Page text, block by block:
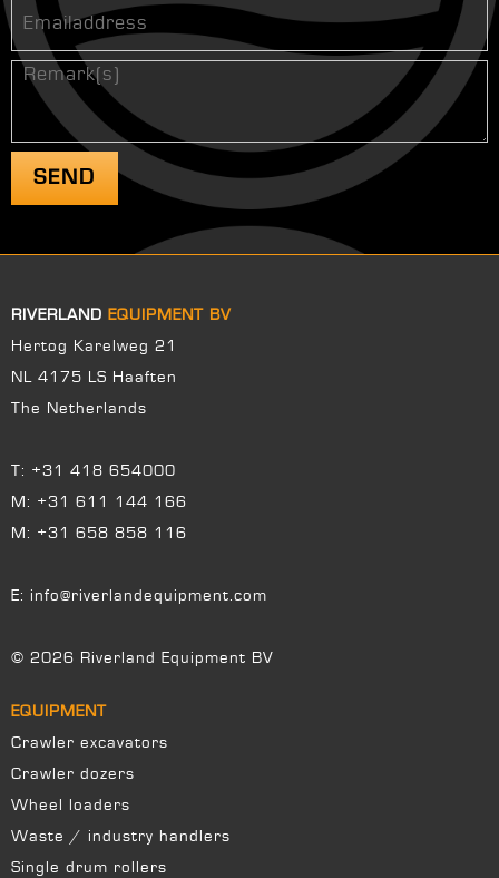
RIVERLAND EQUIPMENT BV
Hertog Karelweg 21
NL 4175 LS Haaften
The Netherlands
T: +31 418 654000
M: +31 611 144 166
M: +31 658 858 116
E: info@riverlandequipment.com
© 2026 Riverland Equipment BV
EQUIPMENT
Crawler excavators
Crawler dozers
Wheel loaders
Waste / industry handlers
Single drum rollers